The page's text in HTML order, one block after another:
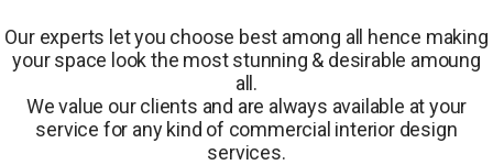
Our experts let you choose best among all hence making
your space look the most stunning & desirable amoung
all.
We value our clients and are always available at your
service for any kind of commercial interior design
services.